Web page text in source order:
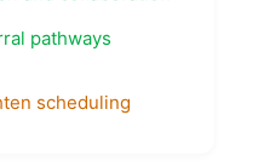
pathways
scheduling